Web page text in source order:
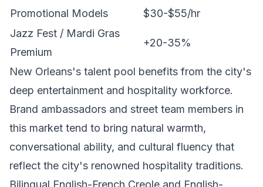
Promotional Models
$30-$55/hr
Jazz Fest / Mardi Gras
Premium
+20-35%
New Orleans's talent pool benefits from the city's
deep entertainment and hospitality workforce.
Brand ambassadors and street team members in
this market tend to bring natural warmth,
conversational ability, and cultural fluency that
reflect the city's renowned hospitality traditions.
Bilingual English-French Creole and English-